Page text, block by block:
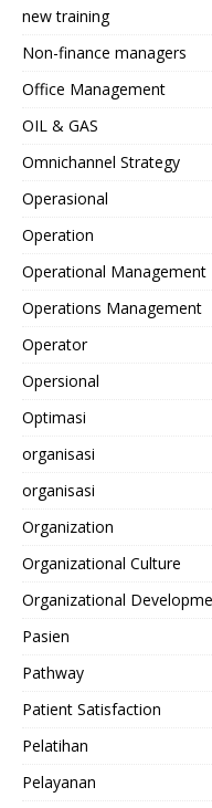
new training
Non-finance managers
Office Management
OIL & GAS
Omnichannel Strategy
Operasional
Operation
Operational Management
Operations Management
Operator
Opersional
Optimasi
organisasi
organisasi
Organization
Organizational Culture
Organizational
Pasien
Pathway
Patient Satisfaction
Pelatihan
Pelayanan